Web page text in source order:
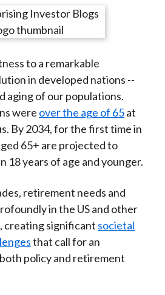
r
e
n
T
w
i
t
t
e
(
X
)
r
e
n
L
i
n
k
e
d
n
r
e
y
E
m
a
i
l
to a remarkable
in developed nations --
aging of our populations.
were over the age of 65at
By 2034, for the first time in
65+ are projected to
18 years of age and younger.
retirement needs and
in the US and other
creating significant societal
that call for an
policy and retirement